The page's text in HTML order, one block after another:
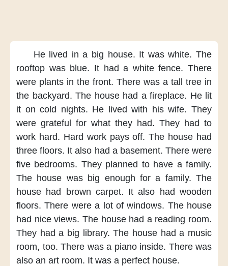
He lived in a big house. It was white. The
rooftop was blue. It had a white fence. There
were plants in the front. There was a tall tree in
the backyard. The house had a fireplace. He lit
it on cold nights. He lived with his wife. They
were grateful
for what they had. They had to
work hard. Hard work pays off. The house had
three floors. It also had a basement. There were
five bedrooms. They planned to have a family.
The house was big enough for a family. The
house had
brown carpet. It also had wooden
floors. There were a lot of windows. The house
had nice views. The house had a reading room.
They had a big library. The house had a music
room, too. There was a piano inside. There was
also an art room. It was a perfect house.